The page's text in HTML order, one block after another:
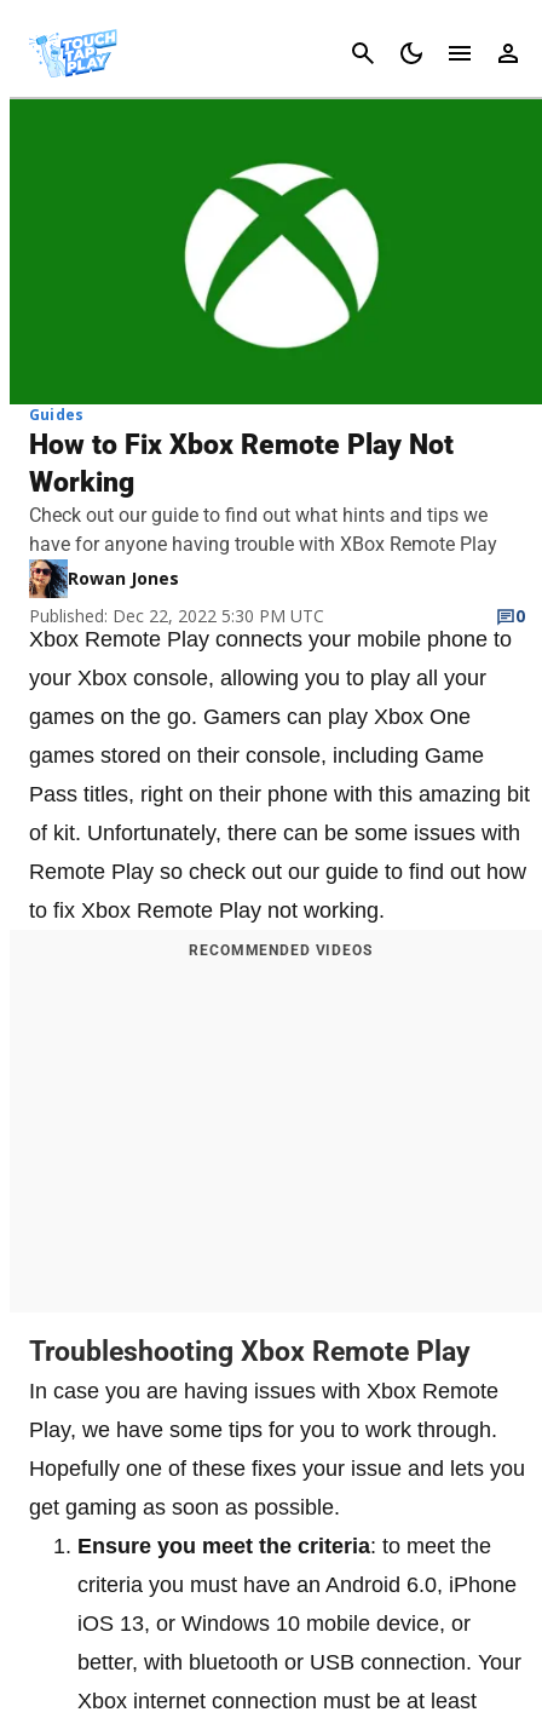
Cancel
Guides
How to Fix Xbox Remote Play Not
Working
Check out our guide to find out what hints and tips we
have for anyone having trouble with XBox Remote Play
Rowan Jones
Published: Dec 22, 2022 5:30 PM UTC
0
Xbox Remote Play connects your mobile phone to
your Xbox console, allowing you to play all your
games on the go. Gamers can play Xbox One
games stored on their console, including Game
Pass titles, right on their phone with this amazing bit
of kit. Unfortunately, there can be some issues with
Remote Play so check out our guide to find out how
to fix Xbox Remote Play not working.
RECOMMENDED VIDEOS
Troubleshooting Xbox Remote Play
In case you are having issues with Xbox Remote
Play, we have some tips for you to work through.
Hopefully one of these fixes your issue and lets you
get gaming as soon as possible.
Ensure you meet the criteria: to meet the
criteria you must have an Android 6.0, iPhone
iOS 13, or Windows 10 mobile device, or
better, with bluetooth or USB connection. Your
Xbox internet connection must be at least